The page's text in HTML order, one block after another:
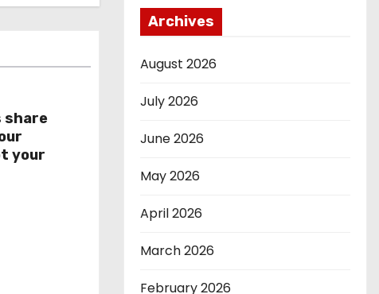
share
your
Archives
August 2026
July 2026
June 2026
May 2026
April 2026
March 2026
February 2026